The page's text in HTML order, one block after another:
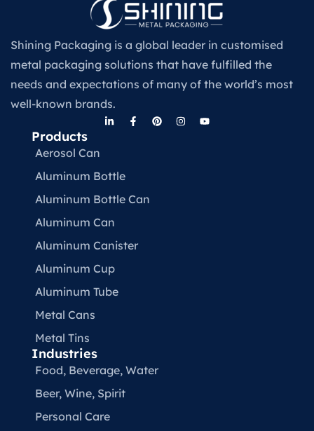
Shining Packaging is a global leader in customised
metal packaging solutions that have fulfilled the
needs and expectations of many of the world’s most
well-known brands.
Products
Aerosol Can
Aluminum Bottle
Aluminum Bottle Can
Aluminum Can
Aluminum Canister
Aluminum Cup
Aluminum Tube
Metal Cans
Metal Tins
Industries
Food, Beverage, Water​
Beer, Wine, Spirit
Personal Care